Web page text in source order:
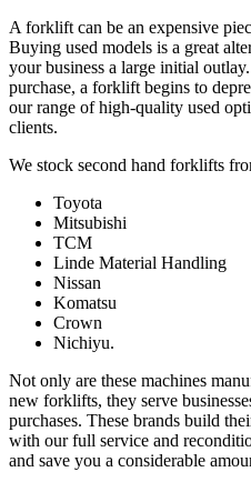
A forklift can be an expensive
Buying used models is a great
your business a large initial
purchase, a forklift begins to
our range of high-quality used
clients.
We stock second hand forklifts
Toyota
Mitsubishi
TCM
Linde Material Handling
Nissan
Komatsu
Crown
Nichiyu.
Not only are these machines
new forklifts, they serve
purchases. These brands build
with our full service and
and save you a considerable